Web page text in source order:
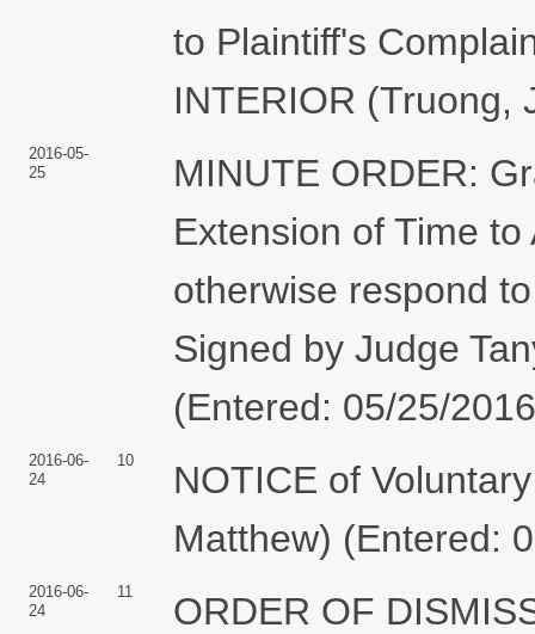
to Plaintiff's
INTERIOR (Truong,
2016-05-
25
MINUTE ORDER:
Extension of Time
otherwise respond
Signed by Judge
(Entered: 05/25/
2016-06-
24
10
NOTICE of
Matthew) (Entered:
2016-06-
24
11
ORDER OF